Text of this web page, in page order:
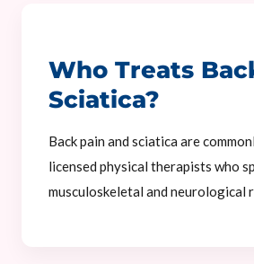
Who Treats
Sciatica?
Back pain and sciatica are
licensed physical therapists who
musculoskeletal and neurological